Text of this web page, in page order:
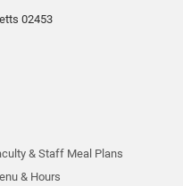
02453
& Staff Meal Plans
& Hours